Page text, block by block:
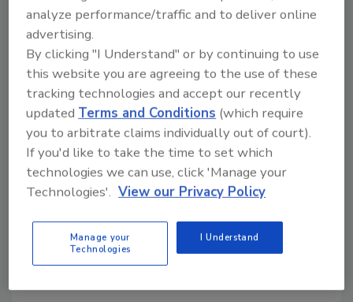
KEYWORDS:hiring and recruiting restoration
business roofing restoration
Share This Story
analyze performance/traffic and to deliver online
advertising.
By clicking "I Understand" or by continuing to use
this website you are agreeing to the use of these
tracking technologies and accept our recently
updatedTerms and Conditions (which require
you to arbitrate claims individually out of court).
If you'd like to take the time to set which
technologies we can use, click 'Manage your
Technologies'. View our Privacy Policy
Manage your
Technologies
I Understand